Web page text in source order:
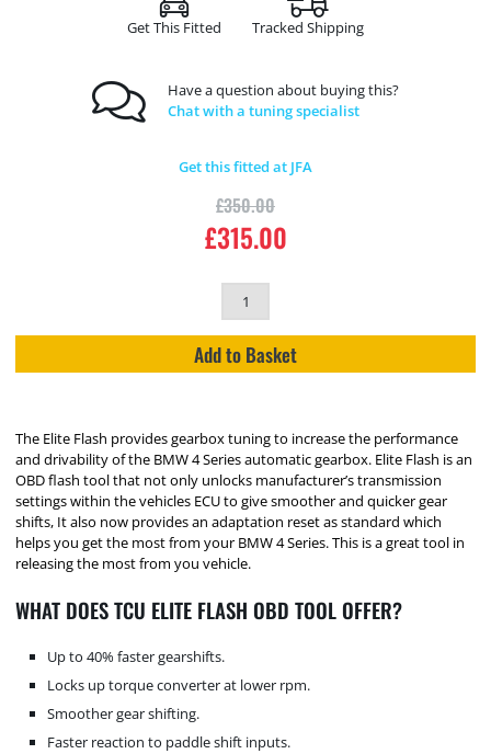
Get This Fitted Tracked Shipping
Have a question about buying this?
Chat with a tuning specialist
Get this fitted at JFA
£350.00
£315.00
Add to Basket
The Elite Flash provides gearbox tuning to increase the performance
and drivability of the BMW 4 Series automatic gearbox. Elite Flash is an
OBD flash tool that not only unlocks manufacturer’s transmission
settings within the vehicles ECU to give smoother and quicker gear
shifts, It also now provides an adaptation reset as standard which
helps you get the most from your BMW 4 Series. This is a great tool in
releasing the most from you vehicle.
WHAT DOES TCU ELITE FLASH OBD TOOL OFFER?
Up to 40% faster gearshifts.
Locks up torque converter at lower rpm.
Smoother gear shifting.
Faster reaction to paddle shift inputs.